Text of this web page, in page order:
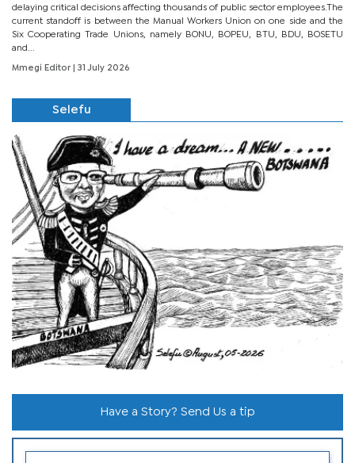
delaying critical decisions affecting thousands of public sector employees.The
current standoff is between the Manual Workers Union on one side and the
Six Cooperating Trade Unions, namely BONU, BOPEU, BTU, BDU, BOSETU
and...
Mmegi Editor | 31 July 2026
Selefu
Have a Story? Send Us a tip